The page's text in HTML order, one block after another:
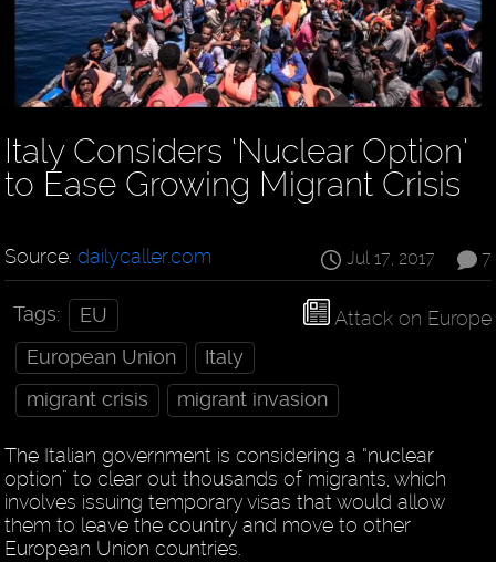
Italy Considers ‘Nuclear Option’
to Ease Growing Migrant Crisis
7
Jul 17, 2017
Source:dailycaller.com
Attack on Europe
Tags:
EU
European Union
Italy
migrant crisis
migrant invasion
The Italian government is considering a “nuclear
option” to clear out thousands of migrants, which
involves issuing temporary visas that would allow
them to leave the country and move to other
European Union countries.